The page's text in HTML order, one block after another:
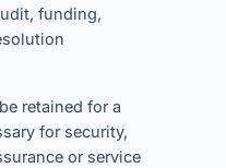
funding,
retained for a
for security,
or service